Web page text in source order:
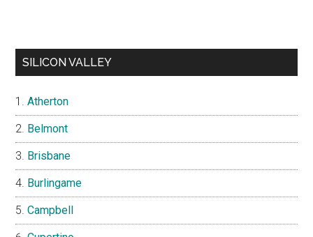
SILICON VALLEY
Atherton
Belmont
Brisbane
Burlingame
Campbell